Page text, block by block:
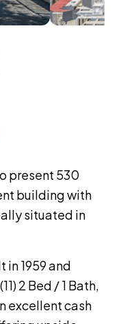
present 530
building with
situated in
1959 and
2 Bed / 1 Bath,
excellent cash